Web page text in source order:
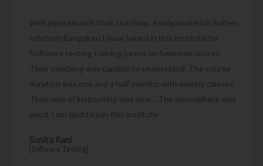
Well pleased with their coaching. Amalgamated in Soften
Infotech Bangaluru I have joined in this institute for
Software testing training based on Selenium course.
Their coaching was capable to understand. The course
duration was one and a half months with weekly classes.
Their way of instructing was nice. . The atmosphere was
good. I am glad to join this institute
Sunita Rani
[Software Testing]